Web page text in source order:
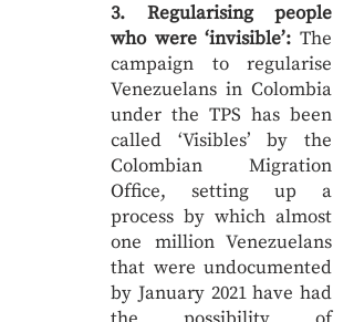
3. Regularising people
who were ‘invisible’: The
campaign to regularise
Venezuelans in Colombia
under the TPS has been
called ‘Visibles’ by the
Colombian Migration
Office, setting up a
process by which almost
one million Venezuelans
that were undocumented
by January 2021 have had